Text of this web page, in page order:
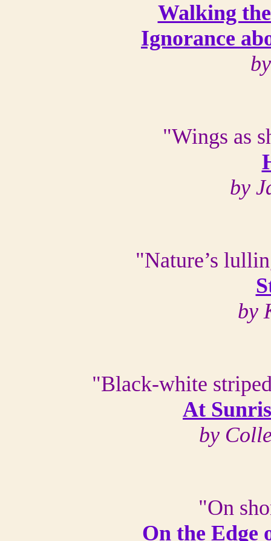
Walking
Ignorance
"Wings as
by
"Nature’s
by
"Black-white
At
by
"On
On the Edge